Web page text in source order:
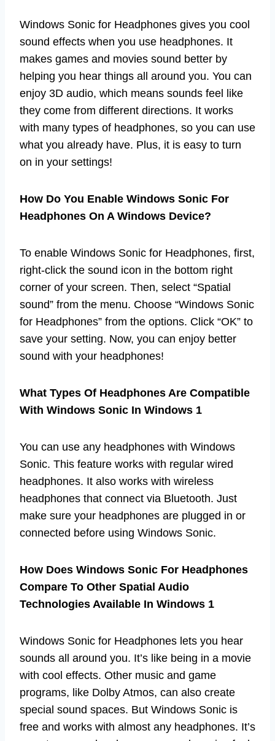
Windows Sonic for Headphones gives you cool
sound effects when you use headphones. It
makes games and movies sound better by
helping you hear things all around you. You can
enjoy 3D audio, which means sounds feel like
they come from different directions. It works
with many types of headphones, so you can use
what you already have. Plus, it is easy to turn
on in your settings!
How Do You Enable Windows Sonic For
Headphones On A Windows Device?
To enable Windows Sonic for Headphones, first,
right-click the sound icon in the bottom right
corner of your screen. Then, select “Spatial
sound” from the menu. Choose “Windows Sonic
for Headphones” from the options. Click “OK” to
save your setting. Now, you can enjoy better
sound with your headphones!
What Types Of Headphones Are Compatible
With Windows Sonic In Windows 1
You can use any headphones with Windows
Sonic. This feature works with regular wired
headphones. It also works with wireless
headphones that connect via Bluetooth. Just
make sure your headphones are plugged in or
connected before using Windows Sonic.
How Does Windows Sonic For Headphones
Compare To Other Spatial Audio
Technologies Available In Windows 1
Windows Sonic for Headphones lets you hear
sounds all around you. It’s like being in a movie
with cool effects. Other music and game
programs, like Dolby Atmos, can also create
special sound spaces. But Windows Sonic is
free and works with almost any headphones. It’s